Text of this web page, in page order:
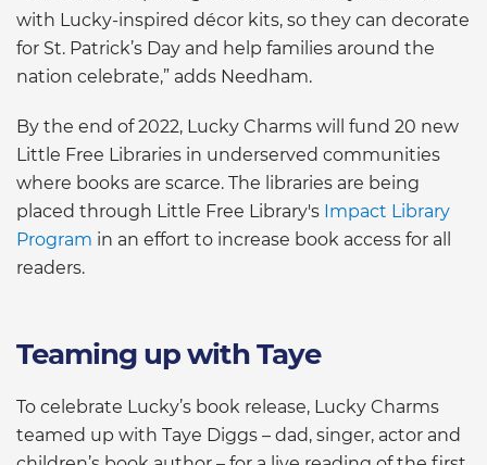
with Lucky-inspired décor kits, so they can decorate
for St. Patrick’s Day and help families around the
nation celebrate,” adds Needham.
By the end of 2022, Lucky Charms will fund 20 new
Little Free Libraries in underserved communities
where books are scarce. The libraries are being
placed through Little Free Library's Impact Library
Program in an effort to increase book access for all
readers.
Teaming up with Taye
To celebrate Lucky’s book release, Lucky Charms
teamed up with Taye Diggs – dad, singer, actor and